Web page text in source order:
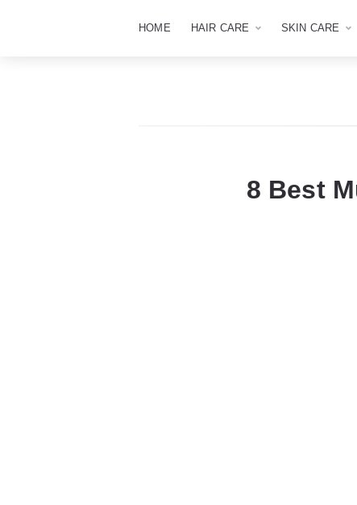
HOME HAIR CARE SKIN CARE
8 Best